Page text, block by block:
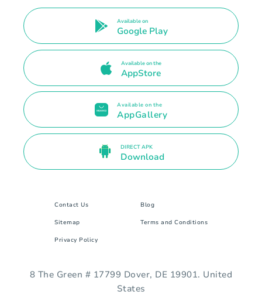
Available on
Google Play
Available on the
AppStore
Available on the
AppGallery
DIRECT APK
Download
Contact Us Blog
Sitemap Terms and Conditions
Privacy Policy
8 The Green # 17799 Dover, DE 19901. United
States